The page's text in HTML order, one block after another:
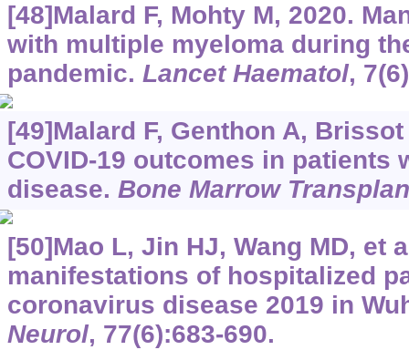
[48]Malard F, Mohty M, 2020.
with multiple myeloma during
pandemic. Lancet Haematol,
[49]Malard F, Genthon A,
COVID-19 outcomes in patients
disease. Bone Marrow
[50]Mao L, Jin HJ, Wang MD, et
manifestations of hospitalized
coronavirus disease 2019 in
Neurol, 77(6):683-690.